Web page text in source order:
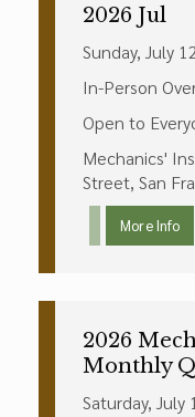
2026 Jul
Sunday, July
In-Person
Open to
Mechanics'
Street, San
More Info
2026
Monthly
Saturday, July